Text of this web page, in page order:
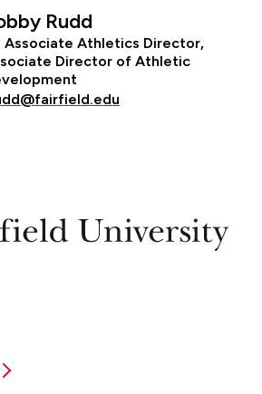
Rudd
Associate Athletics Director,
Director of Athletic